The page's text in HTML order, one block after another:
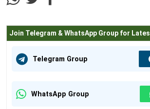
M.Sc. (Plant Biotechnology)
Information Technology Courses
M.Tech. (Artifical Intelligence)
Join Telegram & WhatsApp Group for
Telegram Group
WhatsApp Group